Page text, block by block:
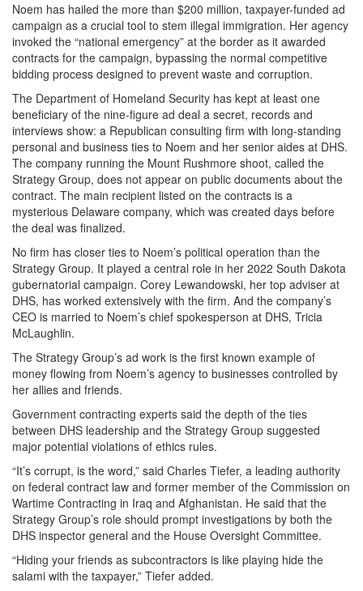
Noem has hailed the more than $200 million, taxpayer-funded ad
campaign as a crucial tool to stem illegal immigration. Her agency
invoked the “national emergency” at the border as it awarded
contracts for the campaign, bypassing the normal competitive
bidding process designed to prevent waste and corruption.
The Department of Homeland Security has kept at least one
beneficiary of the nine-figure ad deal a secret, records and
interviews show: a Republican consulting firm with long-standing
personal and business ties to Noem and her senior aides at DHS.
The company running the Mount Rushmore shoot, called the
Strategy Group, does not appear on public documents about the
contract. The main recipient listed on the contracts is a
mysterious Delaware company, which was created days before
the deal was finalized.
No firm has closer ties to Noem’s political operation than the
Strategy Group. It played a central role in her 2022 South Dakota
gubernatorial campaign. Corey Lewandowski, her top adviser at
DHS, has worked extensively with the firm. And the company’s
CEO is married to Noem’s chief spokesperson at DHS, Tricia
McLaughlin.
The Strategy Group’s ad work is the first known example of
money flowing from Noem’s agency to businesses controlled by
her allies and friends.
Government contracting experts said the depth of the ties
between DHS leadership and the Strategy Group suggested
major potential violations of ethics rules.
“It’s corrupt, is the word,” said Charles Tiefer, a leading authority
on federal contract law and former member of the Commission on
Wartime Contracting in Iraq and Afghanistan. He said that the
Strategy Group’s role should prompt investigations by both the
DHS inspector general and the House Oversight Committee.
“Hiding your friends as subcontractors is like playing hide the
salami with the taxpayer,” Tiefer added.